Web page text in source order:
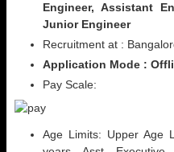
Engineer, Assistant
Junior Engineer
Recruitment at :
Application Mode :
Pay Scale:
Age Limits: Upper Age